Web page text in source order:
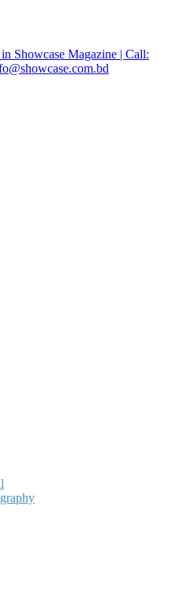
Showcase Magazine | Call: